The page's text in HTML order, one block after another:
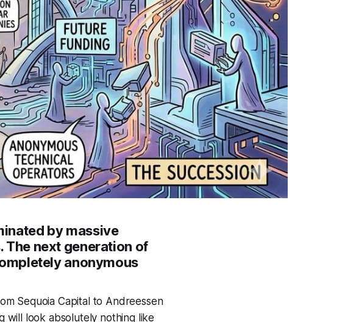
by massive
The next generation of
anonymous
Sequoia Capital to Andreessen
will look absolutely nothing like